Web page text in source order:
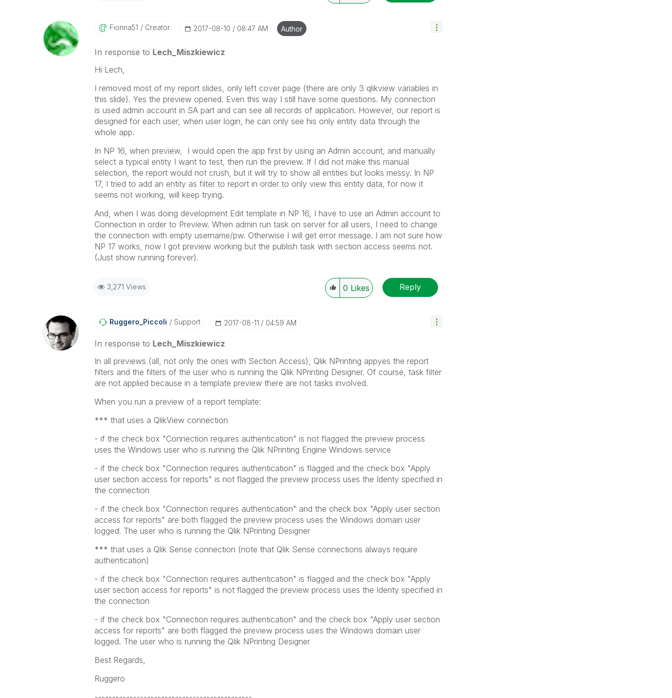
Fionna51 Creator ‎2017-08-10 08:47 AM Author
In response to Lech_Miszkiewicz
Hi Lech,
I removed most of my report slides, only left cover page (there are only 3 qlikview variables in
this slide). Yes the preview opened. Even this way I still have some questions. My connection
is used admin account in SA part and can see all records of application. However, our report is
designed for each user, when user login, he can only see his only entity data through the
whole app.
In NP 16, when preview, I would open the app first by using an Admin account, and manually
select a typical entity I want to test, then run the preview. If I did not make this manual
selection, the report would not crush, but it will try to show all entities but looks messy. In NP
17, I tried to add an entity as filter to report in order to only view this entity data, for now it
seems not working, will keep trying.
And, when I was doing development Edit template in NP 16, I have to use an Admin account to
Connection in order to Preview. When admin run task on server for all users, I need to change
the connection with empty username/pw. Otherwise I will get error message. I am not sure how
NP 17 works, now I got preview working but the publish task with section access seems not.
(Just show running forever).
3,271 Views 0 Likes Reply
Ruggero_Piccoli Support ‎2017-08-11 04:59 AM
In response to Lech_Miszkiewicz
In all previews (all, not only the ones with Section Access), Qlik NPrinting appyes the report
filters and the filters of the user who is running the Qlik NPrinting Designer. Of course, task filter
are not applied because in a template preview there are not tasks involved.
When you run a preview of a report template:
*** that uses a QlikView connection
- if the check box "Connection requires authentication" is not flagged the preview process
uses the Windows user who is running the Qlik NPrinting Engine Windows service
- if the check box "Connection requires authentication" is flagged and the check box "Apply
user section access for reports" is not flagged the preview process uses the Identy specified in
the connection
- if the check box "Connection requires authentication" and the check box "Apply user section
access for reports" are both flagged the preview process uses the Windows domain user
logged. The user who is running the Qlik NPrinting Designer
*** that uses a Qlik Sense connection (note that Qlik Sense connections always require
authentication)
- if the check box "Connection requires authentication" is flagged and the check box "Apply
user section access for reports" is not flagged the preview process uses the Identy specified in
the connection
- if the check box "Connection requires authentication" and the check box "Apply user section
access for reports" are both flagged the preview process uses the Windows domain user
logged. The user who is running the Qlik NPrinting Designer
Best Regards,
Ruggero